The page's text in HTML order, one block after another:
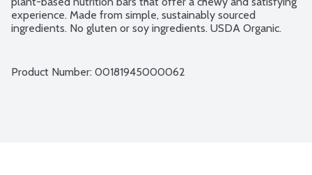
experience. Made from simple, sustainably sourced
ingredients. No gluten or soy ingredients. USDA Organic.
Product Number: 00181945000062